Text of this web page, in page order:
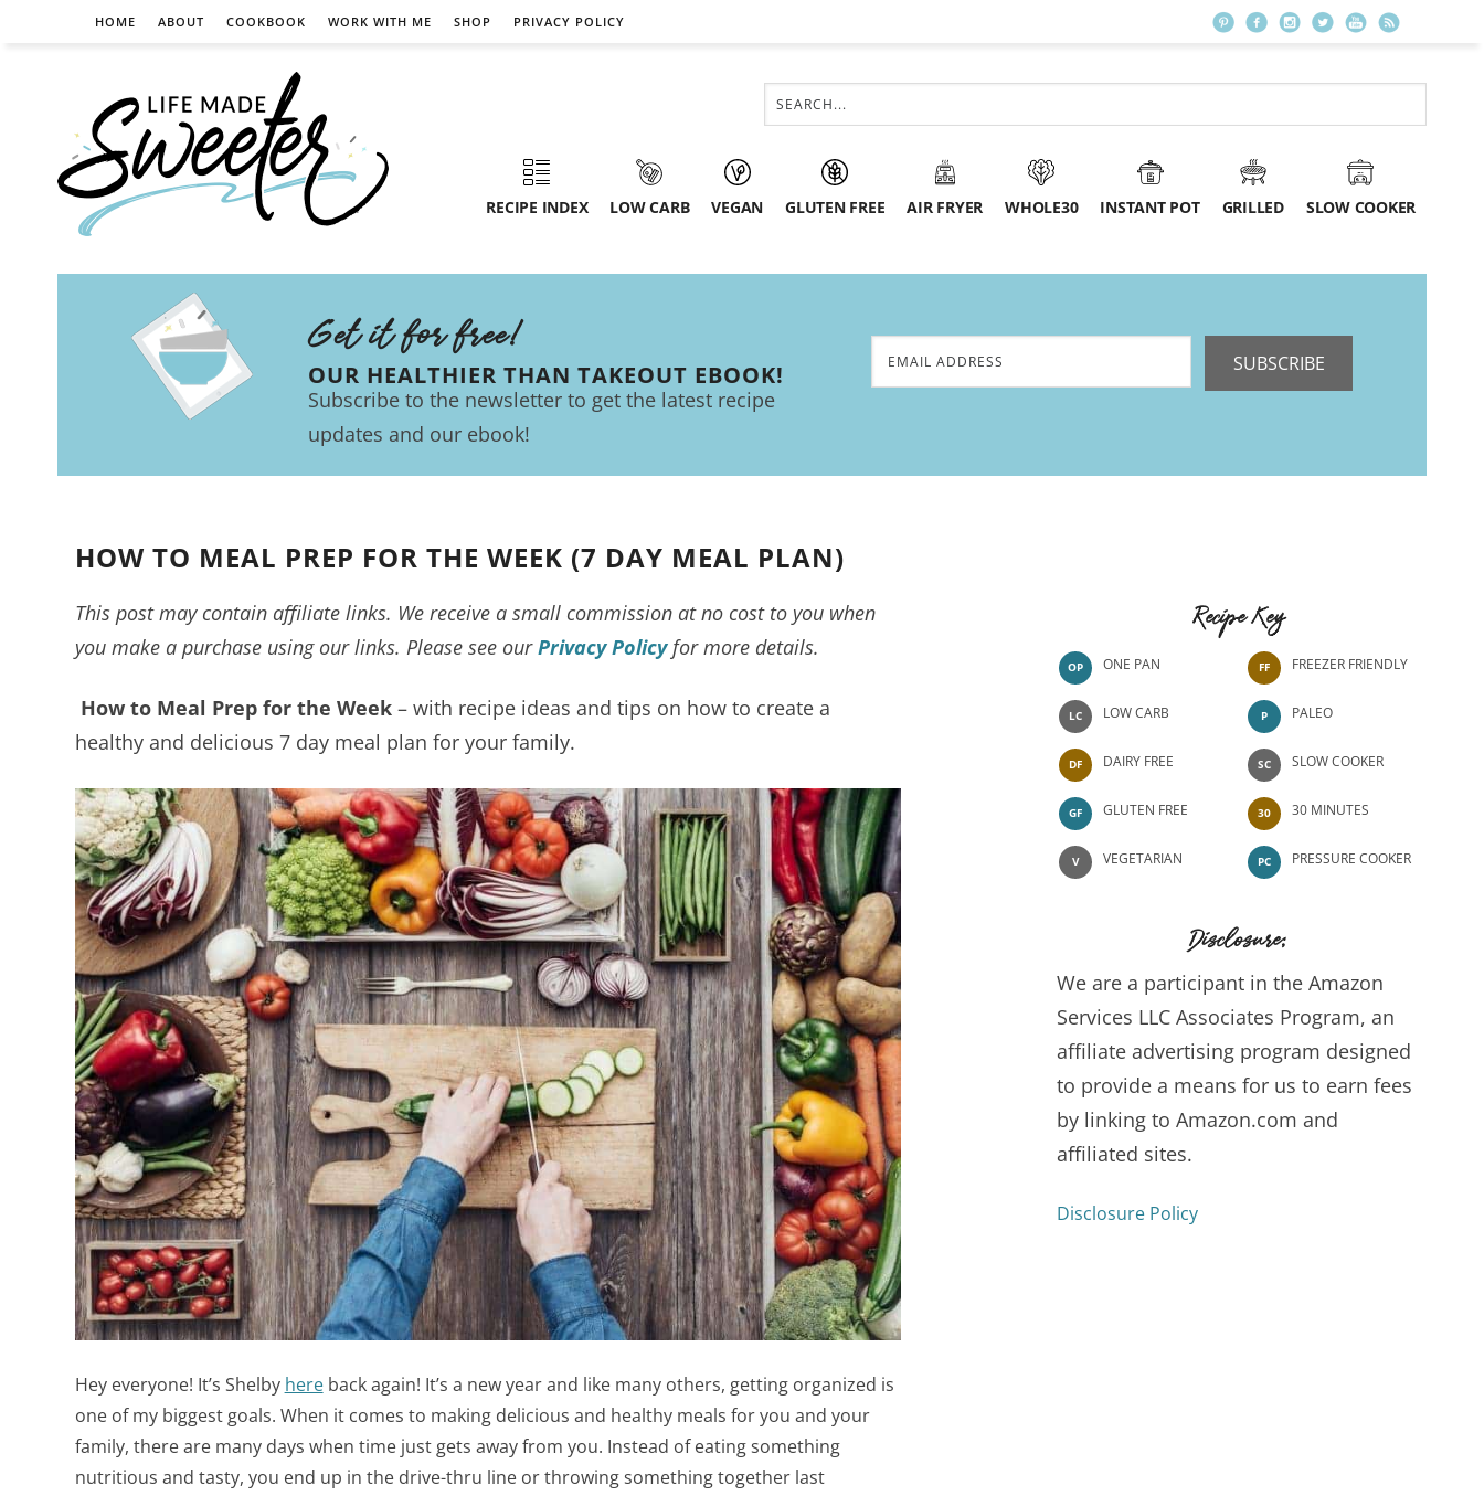
HOME ABOUT COOKBOOK WORK WITH ME SHOP PRIVACY POLICY
RECIPE INDEX LOW CARB VEGAN GLUTEN FREE AIR FRYER WHOLE30 INSTANT POT GRILLED SLOW COOKER
Get it for free!
OUR HEALTHIER THAN TAKEOUT EBOOK!
Subscribe to the newsletter to get the latest recipe
updates and our ebook!
SUBSCRIBE
HOW TO MEAL PREP FOR THE WEEK (7 DAY MEAL PLAN)
This post may contain affiliate links. We receive a small commission at no cost to you when
you make a purchase using our links. Please see ourPrivacy Policyfor more details.
How to Meal Prep for the Week– with recipe ideas and tips on how to create a
healthy and delicious 7 day meal plan for your family.
Hey everyone! It’s Shelby hereback again! It’s a new year and like many others, getting organized is
one of my biggest goals. When it comes to making delicious and healthy meals for you and your
family, there are many days when time just gets away from you. Instead of eating something
nutritious and tasty, you end up in the drive-thru line or throwing something together last
Recipe Key
OP ONE PAN
LC LOW CARB
DF DAIRY FREE
GF GLUTEN FREE
V VEGETARIAN
FF FREEZER FRIENDLY
P PALEO
SC SLOW COOKER
30 30 MINUTES
PC PRESSURE COOKER
Disclosure:
We are a participant in the Amazon
Services LLC Associates Program, an
affiliate advertising program designed
to provide a means for us to earn fees
by linking to Amazon.com and
affiliated sites.
Disclosure Policy